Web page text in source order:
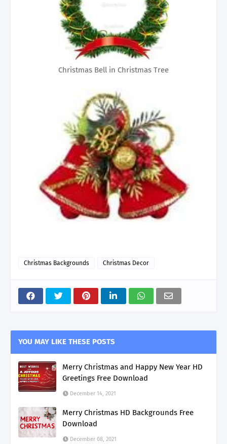
Christmas Bell in Christmas Tree
Christmas Backgrounds Christmas Decor
YOU MAY LIKE THESE POSTS
Merry Christmas and Happy New Year HD
Greetings Free Download
December 14, 2021
Merry Christmas HD Backgrounds Free
Download
December 08, 2021